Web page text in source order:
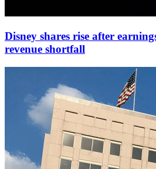
Disney shares rise after
revenue shortfall